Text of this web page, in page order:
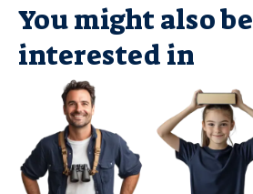
You might also be
interested in